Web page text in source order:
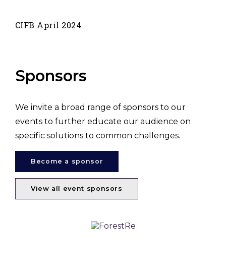
CIFB April 2024
Sponsors
We invite a broad range of sponsors to our
events to further educate our audience on
specific solutions to common challenges.
Become a sponsor
View all event sponsors